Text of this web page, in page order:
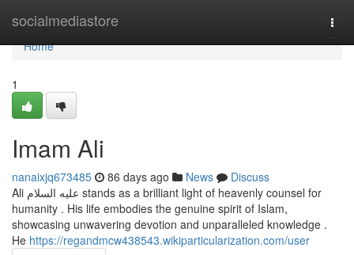
socialmediastore
Home
Home
1
Imam Ali
nanaixjq673485 86 days ago News
Discuss
Ali عليه السلام stands as a brilliant light of heavenly counsel for
humanity . His life embodies the genuine spirit of Islam,
showcasing unwavering devotion and unparalleled knowledge .
He https://regandmcw438543.wikiparticularization.com/user